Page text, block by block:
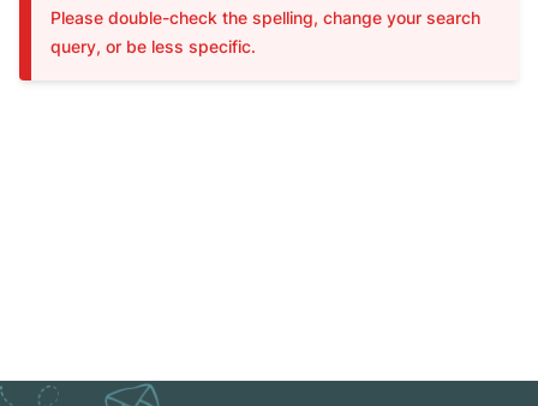
Please double-check the spelling, change your search
query, or be less specific.